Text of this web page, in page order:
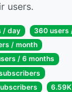
users.
/ day 360 users
/ month
/ 6 months